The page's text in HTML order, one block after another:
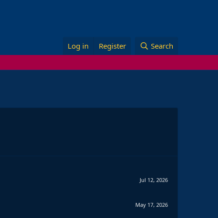
Log in Register Search
Jul 12, 2026
May 17, 2026